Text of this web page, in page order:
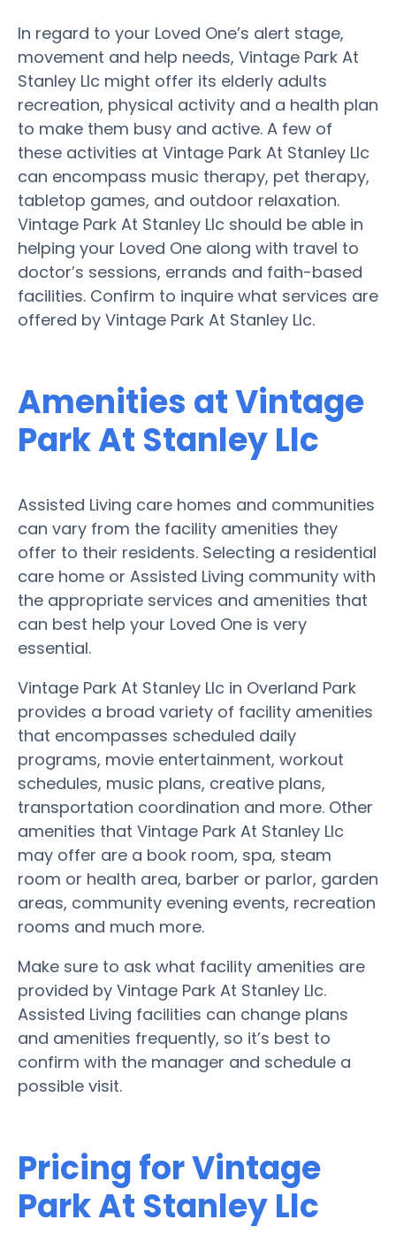
In regard to your Loved One’s alert stage,
movement and help needs, Vintage Park At
Stanley Llc might offer its elderly adults
recreation, physical activity and a health plan
to make them busy and active. A few of
these activities at Vintage Park At Stanley Llc
can encompass music therapy, pet therapy,
tabletop games, and outdoor relaxation.
Vintage Park At Stanley Llc should be able in
helping your Loved One along with travel to
doctor’s sessions, errands and faith-based
facilities. Confirm to inquire what services are
offered by Vintage Park At Stanley Llc.
Amenities at Vintage
Park At Stanley Llc
Assisted Living care homes and communities
can vary from the facility amenities they
offer to their residents. Selecting a residential
care home or Assisted Living community with
the appropriate services and amenities that
can best help your Loved One is very
essential.
Vintage Park At Stanley Llc in Overland Park
provides a broad variety of facility amenities
that encompasses scheduled daily
programs, movie entertainment, workout
schedules, music plans, creative plans,
transportation coordination and more. Other
amenities that Vintage Park At Stanley Llc
may offer are a book room, spa, steam
room or health area, barber or parlor, garden
areas, community evening events, recreation
rooms and much more.
Make sure to ask what facility amenities are
provided by Vintage Park At Stanley Llc.
Assisted Living facilities can change plans
and amenities frequently, so it’s best to
confirm with the manager and schedule a
possible visit.
Pricing for Vintage
Park At Stanley Llc